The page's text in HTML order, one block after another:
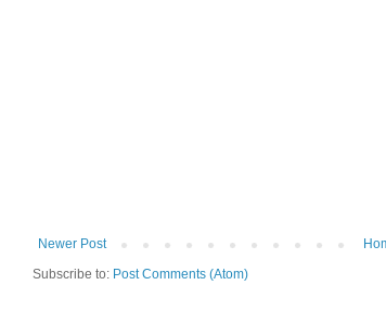
Newer Post
Subscribe to: Post Comments (Atom)